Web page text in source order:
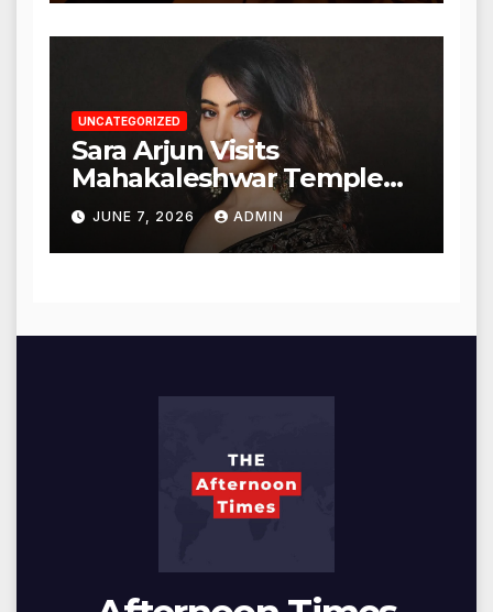
UNCATEGORIZED
Sara Arjun Visits
Mahakaleshwar Temple
for Blessings
JUNE 7, 2026 ADMIN